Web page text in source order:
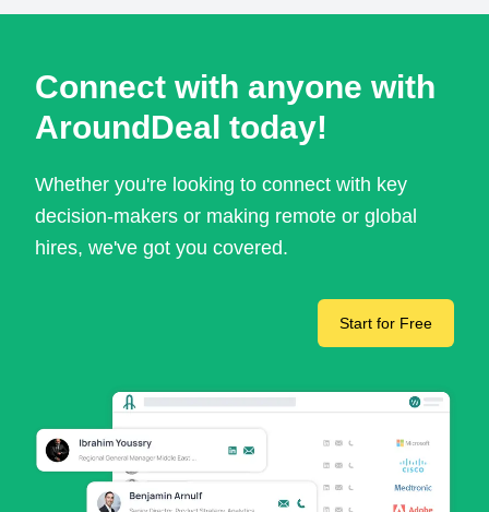
Connect with anyone with
AroundDeal today!
Whether you're looking to connect with key
decision-makers or making remote or global
hires, we've got you covered.
Start for Free